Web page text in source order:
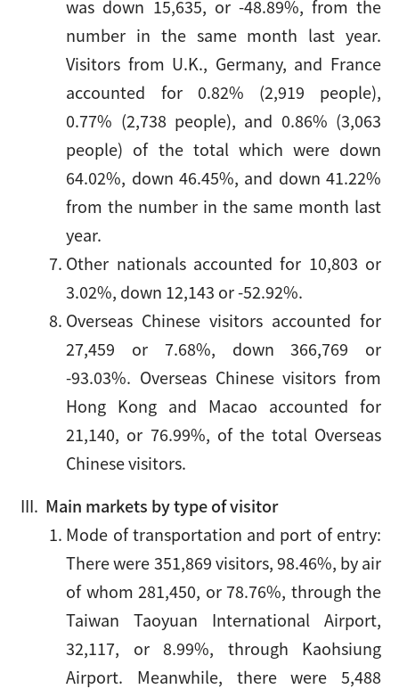
was down 15,635, or -48.89%, from the
number in the same month last year.
Visitors from U.K., Germany, and France
accounted for 0.82% (2,919 people),
0.77% (2,738 people), and 0.86% (3,063
people) of the total which were down
64.02%, down 46.45%, and down 41.22%
from the number in the same month last
year.
Other nationals accounted for 10,803 or
3.02%, down 12,143 or -52.92%.
Overseas Chinese visitors accounted for
27,459 or 7.68%, down 366,769 or
-93.03%. Overseas Chinese visitors from
Hong Kong and Macao accounted for
21,140, or 76.99%, of the total Overseas
Chinese visitors.
Main markets by type of visitor
Mode of transportation and port of entry:
There were 351,869 visitors, 98.46%, by air
of whom 281,450, or 78.76%, through the
Taiwan Taoyuan International Airport,
32,117, or 8.99%, through Kaohsiung
Airport. Meanwhile, there were 5,488